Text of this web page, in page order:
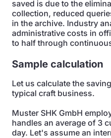
saved is due to the
collection, reduced
in the archive. Industry
administrative costs in
to half through
Sample calculation
Let us calculate the
typical craft business.
Muster SHK GmbH
handles an average of 3
day. Let's assume an